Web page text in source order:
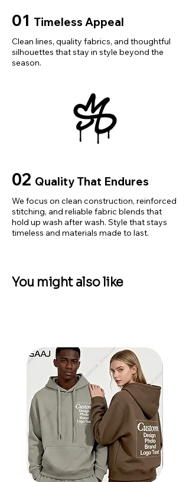
01 Timeless Appeal
Clean lines, quality fabrics, and thoughtful
silhouettes that stay in style beyond the
season.
02 Quality That Endures
We focus on clean construction, reinforced
stitching, and reliable fabric blends that
hold up wash after wash. Style that stays
timeless and materials made to last.
You might also like